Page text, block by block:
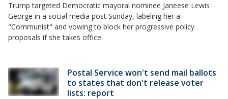
Trump targeted Democratic mayoral nominee Janeese Lewis
George in a social media post Sunday, labeling her a
"Communist" and vowing to block her progressive policy
proposals if she takes office.
Postal Service won't send mail ballots
to states that don't release voter
lists: report